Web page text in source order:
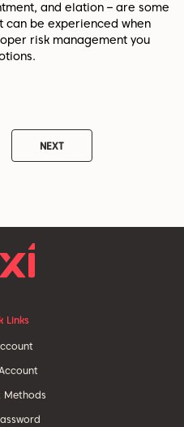
and elation – are some
can be experienced when
risk management you
NEXT
Links
Methods